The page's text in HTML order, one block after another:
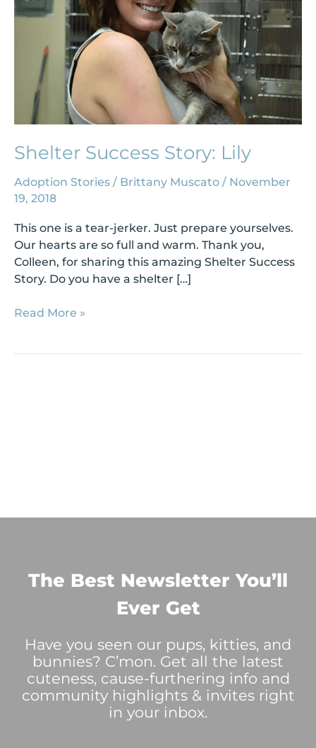
Shelter Success Story: Lily
Adoption Stories / Brittany Muscato / November
19, 2018
This one is a tear-jerker. Just prepare yourselves.
Our hearts are so full and warm. Thank you,
Colleen, for sharing this amazing Shelter Success
Story. Do you have a shelter […]
Read More »
The Best Newsletter You’ll
Ever Get
Have you seen our pups, kitties, and
bunnies? C’mon. Get all the latest
cuteness, cause-furthering info and
community highlights & invites right
in your inbox.